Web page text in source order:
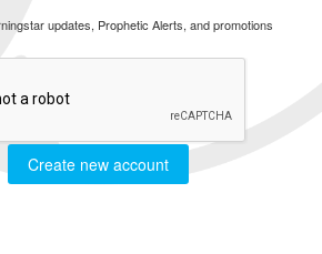
updates, Prophetic Alerts, and promotions
Create new account